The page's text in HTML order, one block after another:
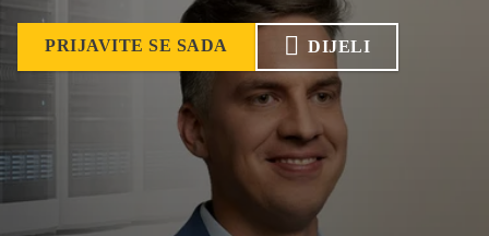
PRIJAVITE SE SADA DIJELI